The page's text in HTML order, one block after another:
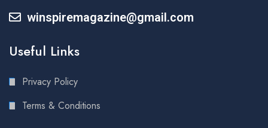
winspiremagazine@gmail.com
Useful Links
Privacy Policy
Terms & Conditions